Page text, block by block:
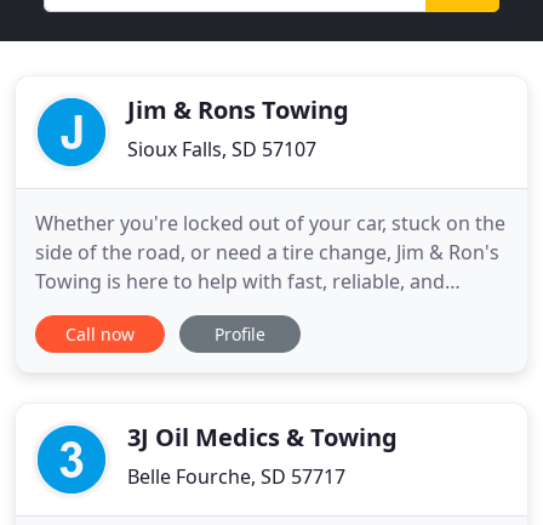
Jim & Rons Towing
Sioux Falls, SD 57107
Whether you're locked out of your car, stuck on the
side of the road, or need a tire change, Jim & Ron's
Towing is here to help with fast, reliable, and
affordable service. Learn about all of our
automotive services by calling or visiting us today.
towing
Call now Profile
3J Oil Medics & Towing
Belle Fourche, SD 57717